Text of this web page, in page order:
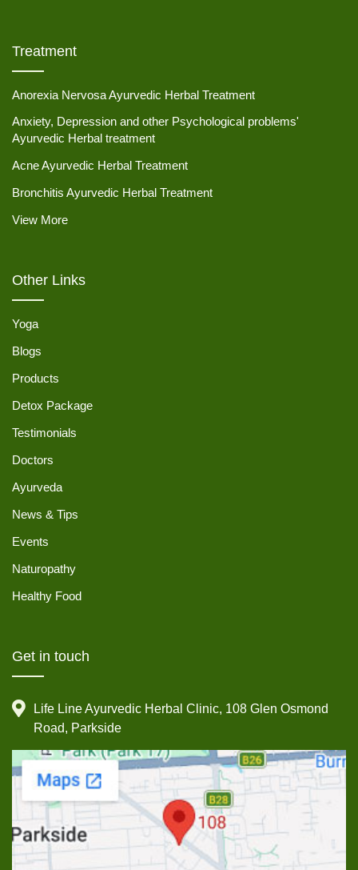
Treatment
Anorexia Nervosa Ayurvedic Herbal Treatment
Anxiety, Depression and other Psychological problems'
Ayurvedic Herbal treatment
Acne Ayurvedic Herbal Treatment
Bronchitis Ayurvedic Herbal Treatment
View More
Other Links
Yoga
Blogs
Products
Detox Package
Testimonials
Doctors
Ayurveda
News & Tips
Events
Naturopathy
Healthy Food
Get in touch
Life Line Ayurvedic Herbal Clinic, 108 Glen Osmond
Road, Parkside